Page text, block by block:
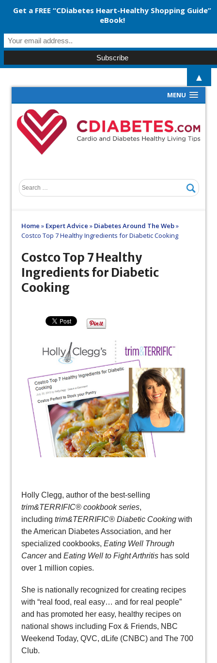
MENU
Home » Expert Advice » Diabetes Around The Web»
Costco Top 7 Healthy Ingredients for Diabetic Cooking
Costco Top 7 Healthy
Ingredients for Diabetic
Cooking
Holly Clegg, author of the best-selling
trim&TERRIFIC® cookbook series,
including trim&TERRIFIC® Diabetic Cooking with
the American Diabetes Association, and her
specialized cookbooks, Eating Well Through
Cancerand Eating Well to Fight Arthritis has sold
over 1 million copies.
She is nationally recognized for creating recipes
with “real food, real easy… and for real people”
and has promoted her easy, healthy recipes on
national shows including Fox & Friends, NBC
Weekend Today, QVC, dLife (CNBC) and The 700
Club.
Get a FREE “CDiabetes Heart-Healthy Shopping Guide”
eBook!
▲